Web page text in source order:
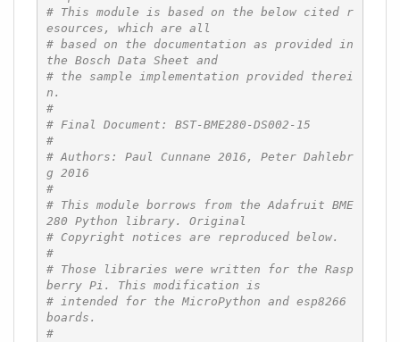
# This module is based on the below cited r
esources, which are all
# based on the documentation as provided in
the Bosch Data Sheet and
# the sample implementation provided therei
n.
#
# Final Document: BST-BME280-DS002-15
#
# Authors: Paul Cunnane 2016, Peter Dahlebr
g 2016
#
# This module borrows from the Adafruit BME
280 Python library. Original
# Copyright notices are reproduced below.
#
# Those libraries were written for the Rasp
berry Pi. This modification is
# intended for the MicroPython and esp8266
boards.
#